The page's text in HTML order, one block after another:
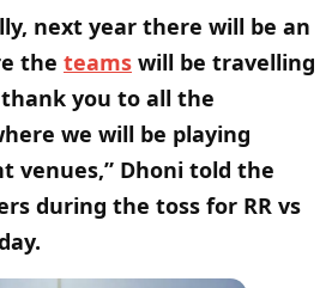
next year there will be an
the teams will be travelling
you to all the
we will be playing
venues,” Dhoni told the
during the toss for RR vs